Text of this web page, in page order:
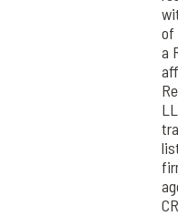
of
a